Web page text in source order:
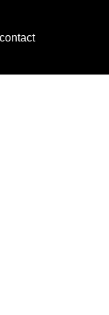
contact